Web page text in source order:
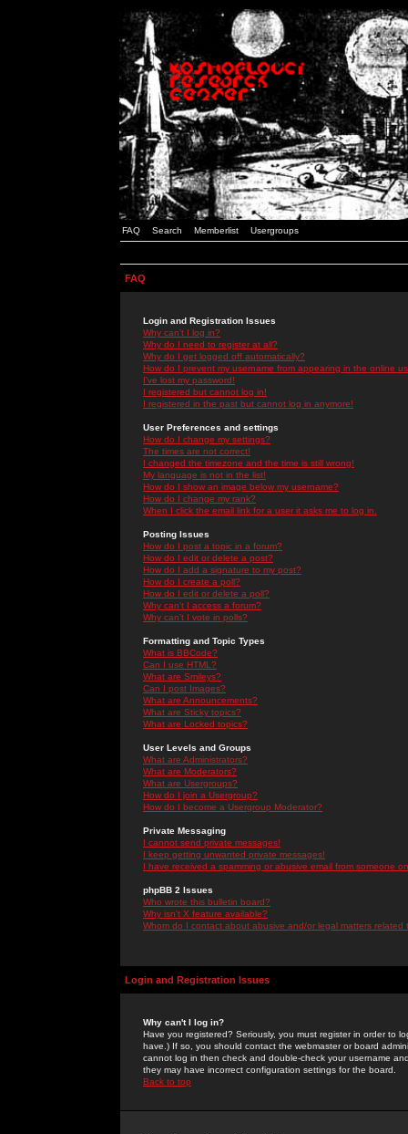
FAQ Search Memberlist Usergroups
FAQ
Login and Registration Issues
Why can't I log in?
Why do I need to register at all?
Why do I get logged off automatically?
How do I prevent my username from appearing in the online
I've lost my password!
I registered but cannot log in!
I registered in the past but cannot log in anymore!
User Preferences and settings
How do I change my settings?
The times are not correct!
I changed the timezone and the time is still wrong!
My language is not in the list!
How do I show an image below my username?
How do I change my rank?
When I click the email link for a user it asks me to log in.
Posting Issues
How do I post a topic in a forum?
How do I edit or delete a post?
How do I add a signature to my post?
How do I create a poll?
How do I edit or delete a poll?
Why can't I access a forum?
Why can't I vote in polls?
Formatting and Topic Types
What is BBCode?
Can I use HTML?
What are Smileys?
Can I post Images?
What are Announcements?
What are Sticky topics?
What are Locked topics?
User Levels and Groups
What are Administrators?
What are Moderators?
What are Usergroups?
How do I join a Usergroup?
How do I become a Usergroup Moderator?
Private Messaging
I cannot send private messages!
I keep getting unwanted private messages!
I have received a spamming or abusive email from someone
phpBB 2 Issues
Who wrote this bulletin board?
Why isn't X feature available?
Whom do I contact about abusive and/or legal matters related
Login and Registration Issues
Why can't I log in?
Have you registered? Seriously, you must register in order to
have.) If so, you should contact the webmaster or board
cannot log in then check and double-check your username
they may have incorrect configuration settings for the board.
Back to top